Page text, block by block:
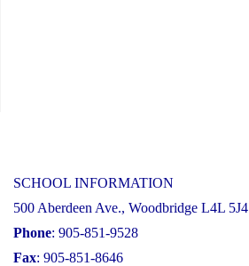
SCHOOL INFORMATION
500 Aberdeen Ave., Woodbridge L4L 5J4
Phone: 905-851-9528
Fax: 905-851-8646